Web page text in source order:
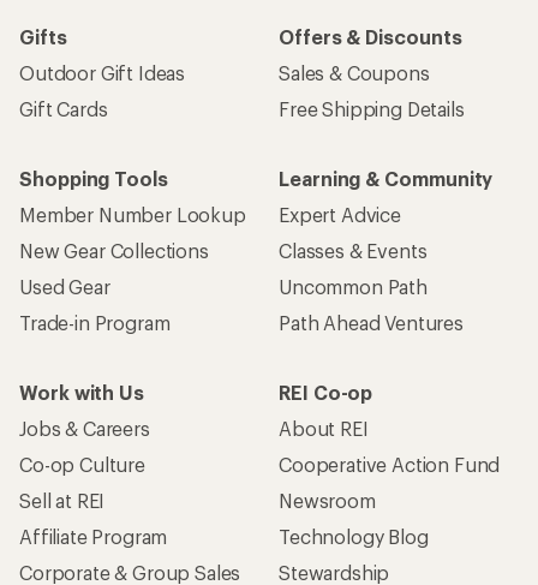
Gifts
Outdoor Gift Ideas
Gift Cards
Offers & Discounts
Sales & Coupons
Free Shipping Details
Shopping Tools
Member Number Lookup
New Gear Collections
Used Gear
Trade-in Program
Learning & Community
Expert Advice
Classes & Events
Uncommon Path
Path Ahead Ventures
Work with Us
Jobs & Careers
Co-op Culture
Sell at REI
Affiliate Program
Corporate & Group Sales
REI Co-op
About REI
Cooperative Action Fund
Newsroom
Technology Blog
Stewardship